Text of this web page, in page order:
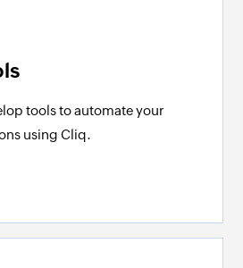
tools to automate your
using Cliq.